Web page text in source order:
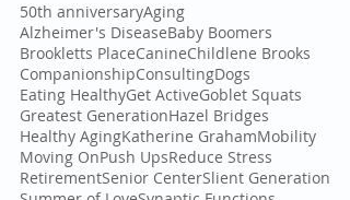
50th anniversaryAging
Alzheimer's DiseaseBaby Boomers
Brookletts PlaceCanineChildlene Brooks
CompanionshipConsultingDogs
Eating HealthyGet ActiveGoblet Squats
Greatest GenerationHazel Bridges
Healthy AgingKatherine GrahamMobility
Moving OnPush UpsReduce Stress
RetirementSenior CenterSlient Generation